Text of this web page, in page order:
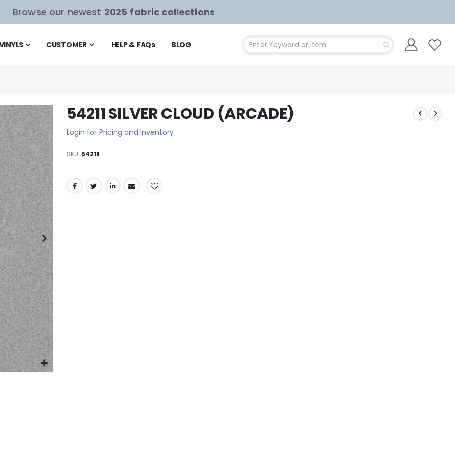
Browse our newest 2025 fabric collections
CUSTOMER HELP & FAQs BLOG
54211 SILVER CLOUD (ARCADE)
Login for Pricing and Inventory
SKU 54211